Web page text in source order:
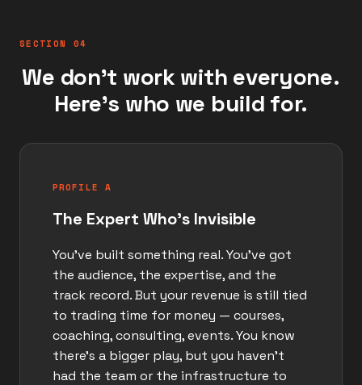
SECTION 04
We don't work with everyone.
Here's who we build for.
PROFILE A
The Expert Who's Invisible
You've built something real. You've got
the audience, the expertise, and the
track record. But your revenue is still tied
to trading time for money — courses,
coaching, consulting, events. You know
there's a bigger play, but you haven't
had the team or the infrastructure to